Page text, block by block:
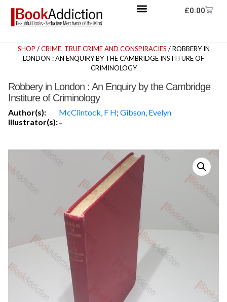
£0.00
SHOP /CRIME, TRUE CRIME AND CONSPIRACIES / ROBBERY IN
LONDON : AN ENQUIRY BY THE CAMBRIDGE INSTITURE OF
CRIMINOLOGY
Robbery in London : An Enquiry by the Cambridge
Institure of Criminology
Author(s): McClintock, F H; Gibson, Evelyn
Illustrator(s):-